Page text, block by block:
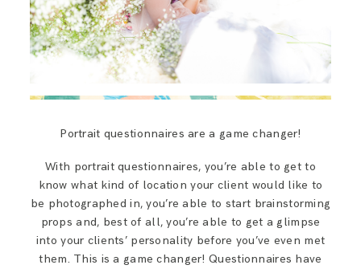
Portrait questionnaires are a game changer!
With portrait questionnaires, you’re able to get to
know what kind of location your client would like to
be photographed in, you’re able to start brainstorming
props and, best of all, you’re able to get a glimpse
into your clients’ personality before you’ve even met
them. This is a game changer! Questionnaires have